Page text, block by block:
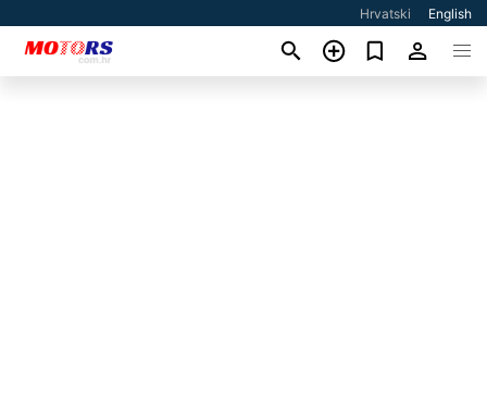
Hrvatski English